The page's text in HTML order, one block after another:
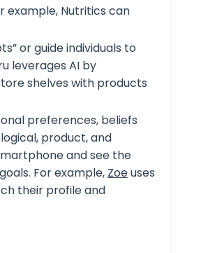
example, Nutritics can
or guide individuals to
leverages AI by
shelves with products
preferences, beliefs
product, and
and see the
For example, Zoeuses
their profile and